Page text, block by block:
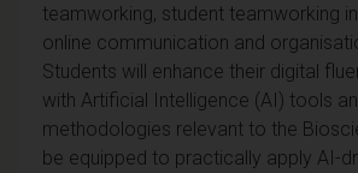
teamworking, student teamworking
online communication and
Students will enhance their digital
with Artificial Intelligence (AI) tools
methodologies relevant to the
be equipped to practically apply AI-